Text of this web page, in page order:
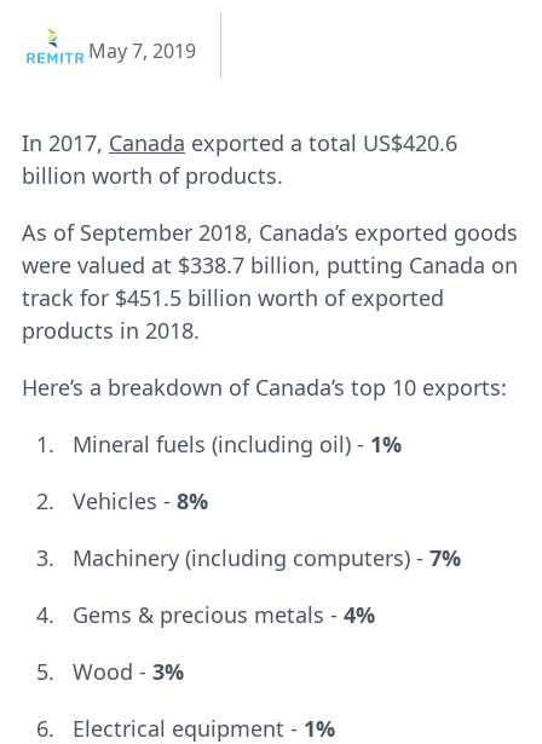
May 7, 2019
In 2017, Canada exported a total US$420.6
billion worth of products.
As of September 2018, Canada’s exported goods
were valued at $338.7 billion, putting Canada on
track for $451.5 billion worth of exported
products in 2018.
Here’s a breakdown of Canada’s top 10 exports:
Mineral fuels (including oil) - 1%
Vehicles - 8%
Machinery (including computers) - 7%
Gems & precious metals - 4%
Wood - 3%
Electrical equipment - 1%